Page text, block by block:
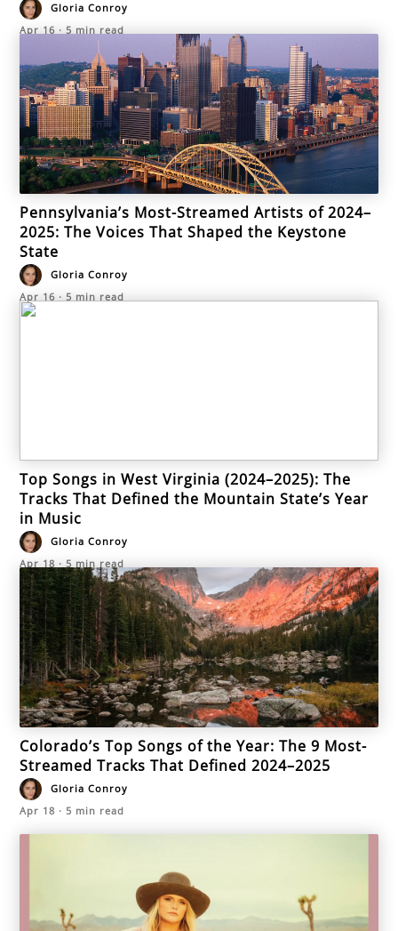
Gloria Conroy
Apr 16 ·5 min read
Pennsylvania’s Most-Streamed Artists of 2024–
2025: The Voices That Shaped the Keystone
State
Gloria Conroy
Apr 16 ·5 min read
Top Songs in West Virginia (2024–2025): The
Tracks That Defined the Mountain State’s Year
in Music
Gloria Conroy
Apr 18 ·5 min read
Colorado’s Top Songs of the Year: The 9 Most-
Streamed Tracks That Defined 2024–2025
Gloria Conroy
Apr 18 ·5 min read